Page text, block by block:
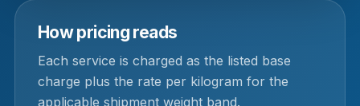
How pricing reads
Each service is charged as the listed base
charge plus the rate per kilogram for the
applicable shipment weight band.